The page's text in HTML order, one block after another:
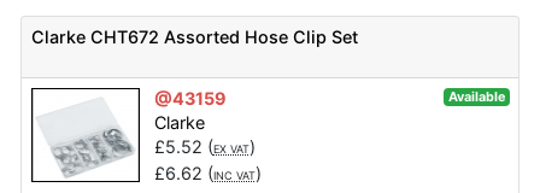
Clarke CHT672 Assorted Hose Clip Set
@43159 Available
Clarke
£5.52 (EX VAT)
£6.62 (INC VAT)